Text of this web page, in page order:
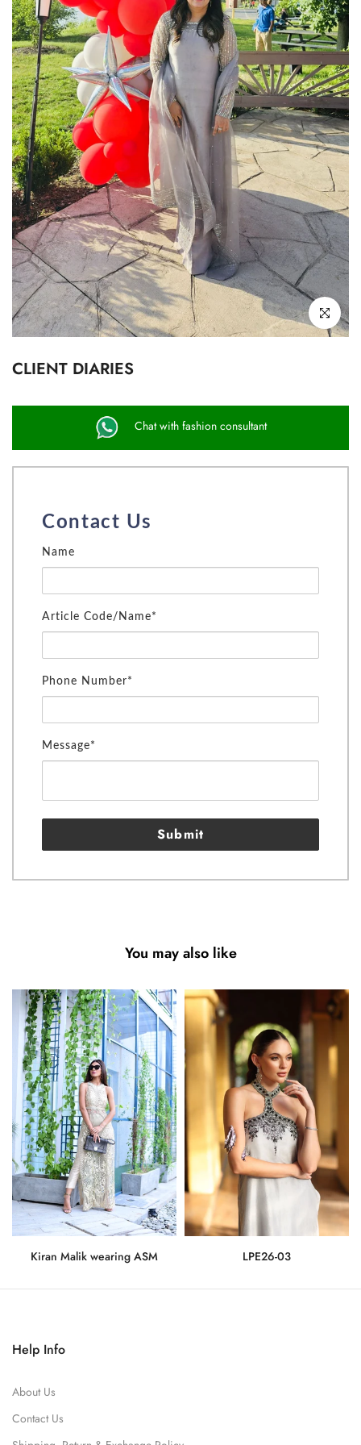
Click to
CLIENT DIARIES
Chat with fashion consultant
Contact Us
Name
Article Code/Name*
Phone Number*
Message*
Submit
You may also like
Kiran Malik wearing ASM
LPE26-03
Help Info
About Us
Contact Us